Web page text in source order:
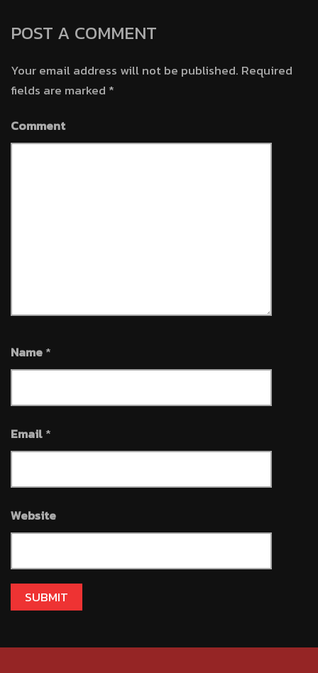
POST A COMMENT
Your email address will not be published. Required
fields are marked *
Comment
Name*
Email*
Website